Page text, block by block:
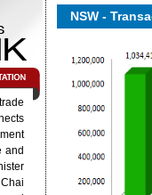
and
NSW -